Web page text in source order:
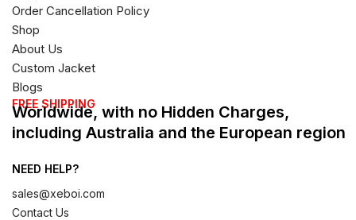
Order Cancellation Policy
Shop
About Us
Custom Jacket
Blogs
FREE SHIPPING
Worldwide, with no Hidden Charges,
including Australia and the European region
NEED HELP?
sales@xeboi.com
Contact Us